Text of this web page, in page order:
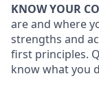
KNOW YOUR
are and where
strengths and
first principles.
know what you